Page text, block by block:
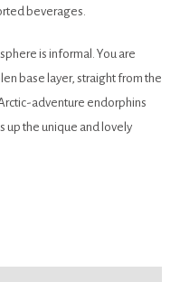
beverages.
is informal. You are
base layer, straight from the
adventure endorphins
up the unique and lovely